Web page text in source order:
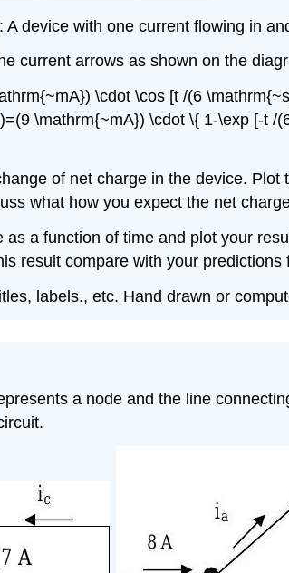
A device with one current flowing in
current arrows as shown on the
\cdot \cos [t /(6
\mathrm{~mA}) \cdot \{ 1-\exp [-t
of net charge in the device.
what how you expect the net
a function of time and plot your
result compare with your predictions
labels., etc. Hand drawn or
a node and the line